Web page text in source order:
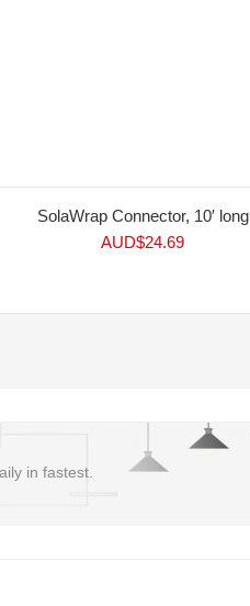
SolaWrap Connector, 10′ long
AUD$24.69
in fastest.